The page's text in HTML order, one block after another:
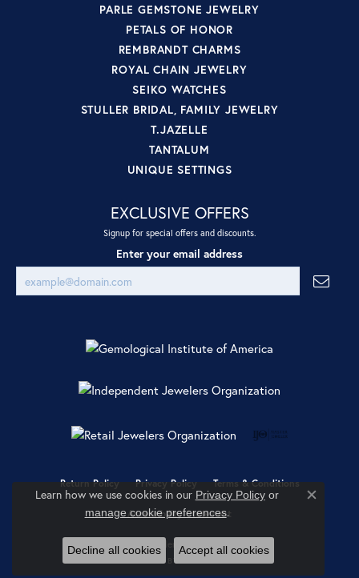
PARLE GEMSTONE JEWELRY
PETALS OF HONOR
REMBRANDT CHARMS
ROYAL CHAIN JEWELRY
SEIKO WATCHES
STULLER BRIDAL, FAMILY JEWELRY
T.JAZELLE
TANTALUM
UNIQUE SETTINGS
EXCLUSIVE OFFERS
Signup for special offers and discounts.
Enter your email address
Return Policy Privacy Policy Terms & Conditions
Accessibility Statement
© 2026 Ray Jewelers. All Rights Reserved.
POWERED BY:
Learn how we use cookies in our Privacy Policyor
manage cookie preferences.
Close
Decline all cookies Accept all cookies